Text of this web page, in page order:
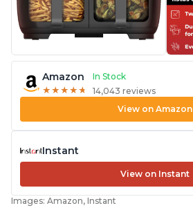
Amazon
In Stock
★ ★ ★ ★ ★
★ ★ ★ ★ ★ 14,043 reviews
View on Amazon
Instant
View on Instant
Images: Amazon, Instant